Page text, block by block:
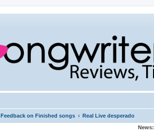
Feedback on Finished songs ‹ Real Live desperado
News: